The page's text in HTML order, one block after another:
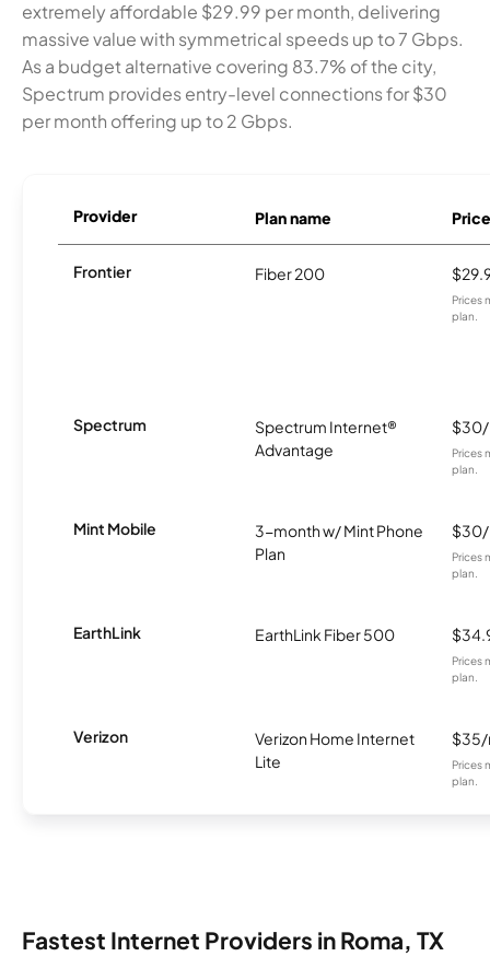
extremely affordable $29.99 per month, delivering
massive value with symmetrical speeds up to 7 Gbps.
As a budget alternative covering 83.7% of the city,
Spectrum provides entry-level connections for $30
per month offering up to 2 Gbps.
Provider Plan name Price
Frontier Fiber 200
Prices
plan.
Spectrum
Spectrum Internet®
Advantage
Prices
plan.
Mint Mobile
3-month w/ Mint Phone
Plan
Prices
plan.
EarthLink EarthLink Fiber 500
Prices
plan.
Verizon
Verizon Home Internet
Lite
Prices
plan.
Fastest Internet Providers in Roma, TX